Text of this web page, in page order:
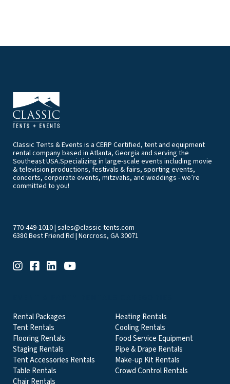
Classic Tents & Events is a CERP Certified, tent and equipment
rental company based in Atlanta, Georgia and serving the
Southeast USA.Specializing in large-scale events including movie
& television productions, festivals & fairs, sporting events,
concerts, corporate events, mitzvahs, and weddings - we’re
committed to you!
770-449-1010| sales@classic-tents.com
6380 Best Friend Rd | Norcross, GA 30071
Rental Packages
Tent Rentals
Flooring Rentals
Staging Rentals
Tent Accessories Rentals
Table Rentals
Chair Rentals
Heating Rentals
Cooling Rentals
Food Service Equipment
Pipe & Drape Rentals
Make-up Kit Rentals
Crowd Control Rentals